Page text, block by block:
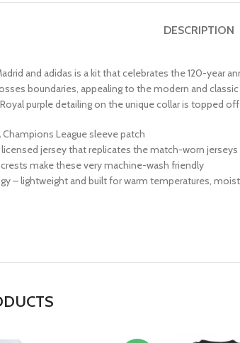
DESCRIPTION
and adidas is a kit that celebrates the 120-year
boundaries, appealing to the modern and
purple detailing on the unique collar is topped
Champions League sleeve patch
licensed jersey that replicates the match-worn
make these very machine-wash friendly
– lightweight and built for warm temperatures,